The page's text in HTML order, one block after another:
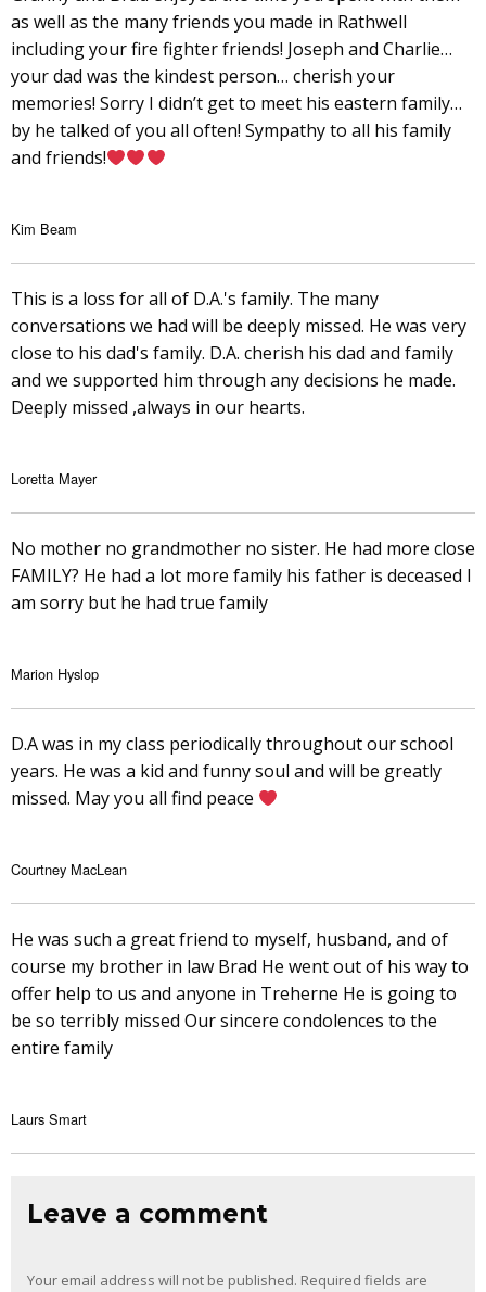
as well as the many friends you made in Rathwell
including your fire fighter friends! Joseph and Charlie…
your dad was the kindest person… cherish your
memories! Sorry I didn’t get to meet his eastern family…
by he talked of you all often! Sympathy to all his family
and friends!
Kim Beam
This is a loss for all of D.A.'s family. The many
conversations we had will be deeply missed. He was very
close to his dad's family. D.A. cherish his dad and family
and we supported him through any decisions he made.
Deeply missed ,always in our hearts.
Loretta Mayer
No mother no grandmother no sister. He had more close
FAMILY? He had a lot more family his father is deceased I
am sorry but he had true family
Marion Hyslop
D.A was in my class periodically throughout our school
years. He was a kid and funny soul and will be greatly
missed. May you all find peace
Courtney MacLean
He was such a great friend to myself, husband, and of
course my brother in law Brad He went out of his way to
offer help to us and anyone in Treherne He is going to
be so terribly missed Our sincere condolences to the
entire family
Laurs Smart
Leave a comment
Your email address will not be published. Required fields are